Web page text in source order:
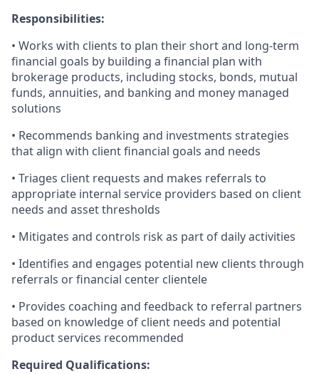
Responsibilities:
• Works with clients to plan their short and long-term
financial goals by building a financial plan with
brokerage products, including stocks, bonds, mutual
funds, annuities, and banking and money managed
solutions
• Recommends banking and investments strategies
that align with client financial goals and needs
• Triages client requests and makes referrals to
appropriate internal service providers based on client
needs and asset thresholds
• Mitigates and controls risk as part of daily activities
• Identifies and engages potential new clients through
referrals or financial center clientele
• Provides coaching and feedback to referral partners
based on knowledge of client needs and potential
product services recommended
Required Qualifications: